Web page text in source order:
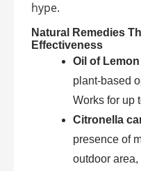
hype.
Natural Remedies
Effectiveness
Oil of
plant-based
Works for up
Citronella
presence of
outdoor